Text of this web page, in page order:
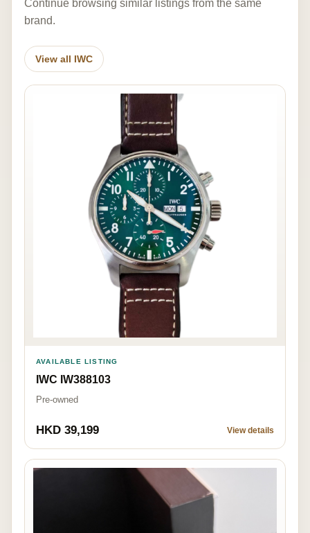
Continue browsing similar listings from the same
brand.
View all IWC
AVAILABLE LISTING
IWC IW388103
Pre-owned
HKD 39,199 View details